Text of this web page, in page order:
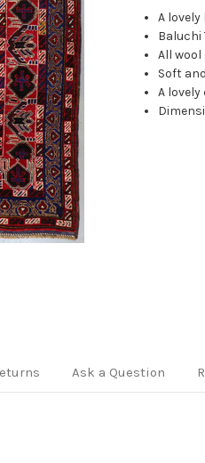
A
Baluchi
All
Soft
A
Ask a Question